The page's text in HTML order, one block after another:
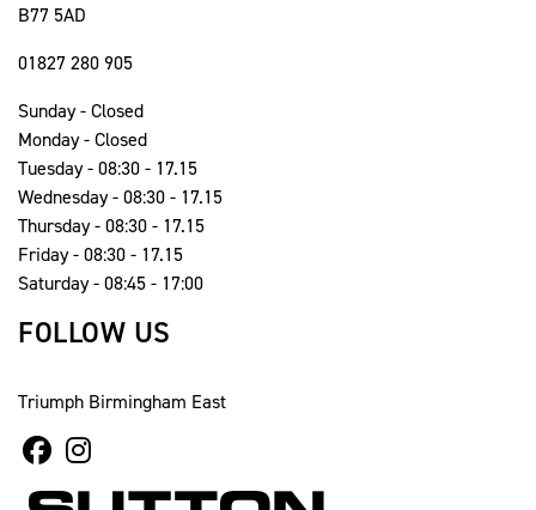
B77 5AD
01827 280 905
Sunday - Closed
Monday - Closed
Tuesday - 08:30 - 17.15
Wednesday - 08:30 - 17.15
Thursday - 08:30 - 17.15
Friday - 08:30 - 17.15
Saturday - 08:45 - 17:00
FOLLOW US
Triumph Birmingham East